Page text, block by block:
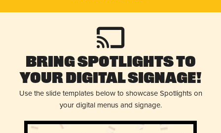
Bring Spotlights to
Your Digital Signage!
Use the slide templates below to showcase Spotlights on
your digital menus and signage.